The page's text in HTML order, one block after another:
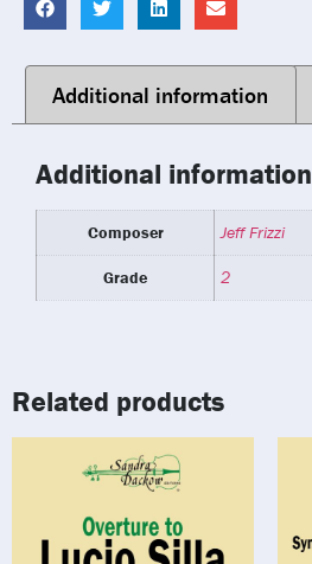
Additional information
Additional information
Composer Jeff Frizzi
Grade 2
Related products